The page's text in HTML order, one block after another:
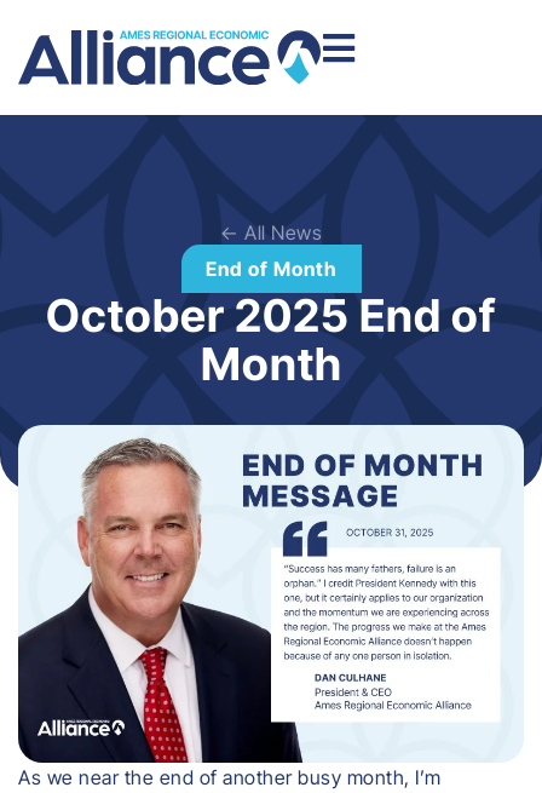
← All News
End of Month
October 2025 End of
Month
As we near the end of another busy month, I’m